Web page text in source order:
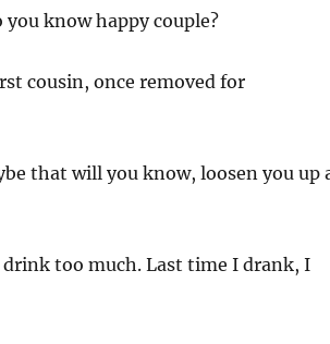
know happy couple?
cousin, once removed for
that will you know, loosen you up
drink too much. Last time I drank, I